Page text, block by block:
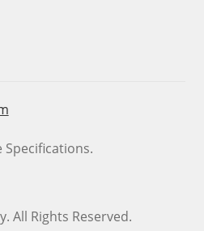
Specifications.
All Rights Reserved.